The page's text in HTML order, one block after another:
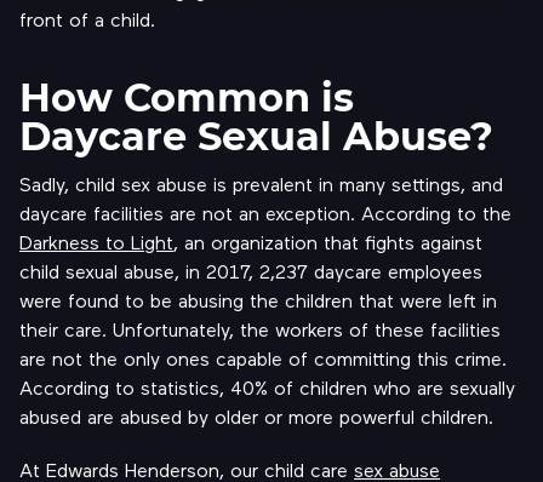
front of a child.
How Common is
Daycare Sexual Abuse?
Sadly, child sex abuse is prevalent in many settings, and
daycare facilities are not an exception. According to the
Darkness to Light, an organization that fights against
child sexual abuse, in 2017, 2,237 daycare employees
were found to be abusing the children that were left in
their care. Unfortunately, the workers of these facilities
are not the only ones capable of committing this crime.
According to statistics, 40% of children who are sexually
abused are abused by older or more powerful children.
At Edwards Henderson, our child care sex abuse